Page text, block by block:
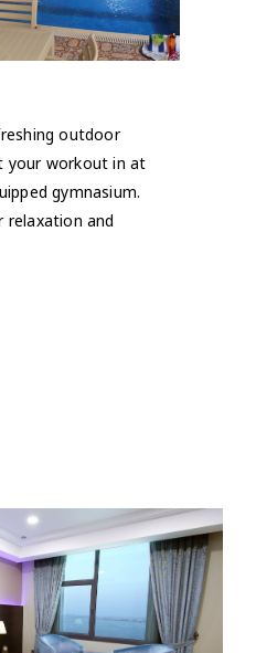
outdoor
workout in at
gymnasium.
and